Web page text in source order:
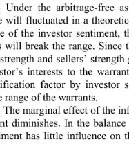
Under the arbitrage-free
will fluctuated in a
of the investor sentiment,
will break the range. Since
and sellers’
interests to the
factor by investor
range of the warrants.
The marginal effect of the
diminishes. In the ba
has little influence on